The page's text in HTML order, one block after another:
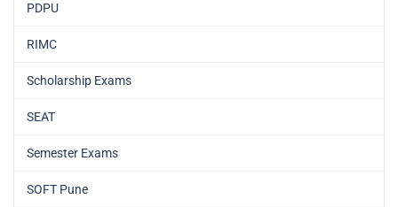
PDPU
RIMC
Scholarship Exams
SEAT
Semester Exams
SOFT Pune